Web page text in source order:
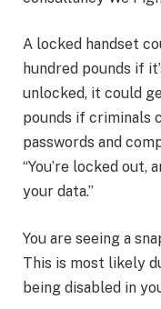
A locked handset
hundred pounds if
unlocked, it could
pounds if criminals
passwords and
“You’re locked
your data.”
You are seeing a
This is most likely
being disabled in